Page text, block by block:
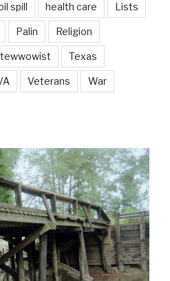
spill health care Lists
Palin Religion
tewwowist Texas
Veterans War